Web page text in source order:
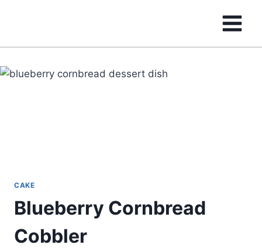
CAKE
Blueberry Cornbread
Cobbler